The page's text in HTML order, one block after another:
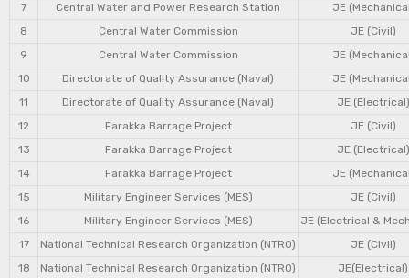
7
Central Water and Power Research Station
JE
8
Central Water Commission
JE (Civil)
9
Central Water Commission
JE
10
Directorate of Quality Assurance (Naval)
JE
11
Directorate of Quality Assurance (Naval)
JE (Electrical)
12
Farakka Barrage Project
JE (Civil)
13
Farakka Barrage Project
JE (Electrical)
14
Farakka Barrage Project
JE
15
Military Engineer Services (MES)
JE (Civil)
16
Military Engineer Services (MES)
JE (Electrical &
17
National Technical Research Organization (NTRO)
JE (Civil)
18
National Technical Research Organization (NTRO)
JE(Electrical)